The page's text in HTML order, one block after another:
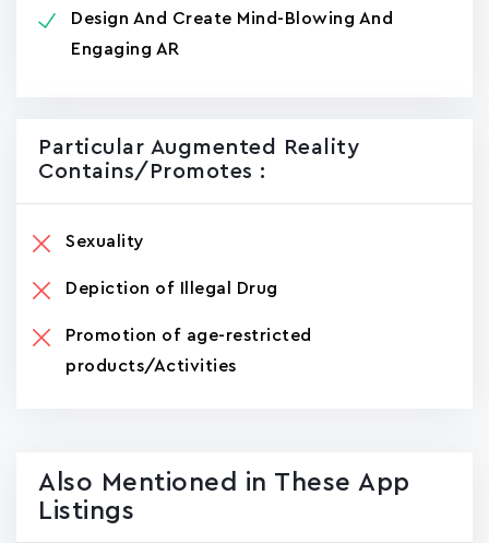
Design And Create Mind-Blowing And
Engaging AR
Particular Augmented Reality
Contains/promotes :
Sexuality
Depiction of Illegal Drug
Promotion of age-restricted
products/Activities
Also Mentioned in These App
Listings